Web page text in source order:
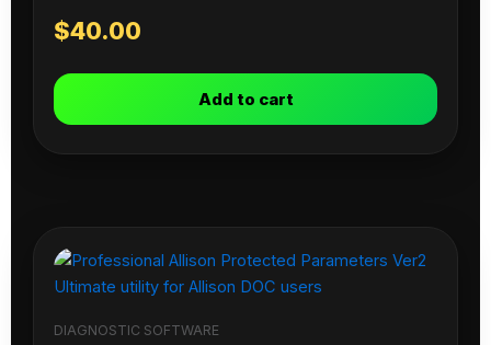
$40.00
Add to cart
DIAGNOSTIC SOFTWARE